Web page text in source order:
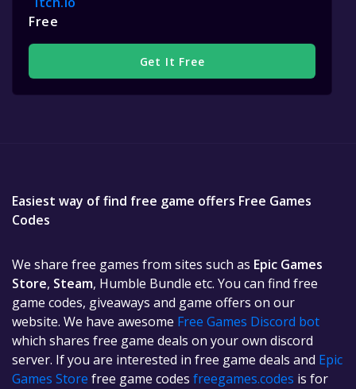
Free
Get It Free
Easiest way of find free game offers Free Games
Codes
We share free games from sites such as Epic Games
Store, Steam, Humble Bundle etc. You can find free
game codes, giveaways and game offers on our
website. We have awesome Free Games Discord bot
which shares free game deals on your own discord
server. If you are interested in free game deals and Epic
Games Store free game codes freegames.codes is for